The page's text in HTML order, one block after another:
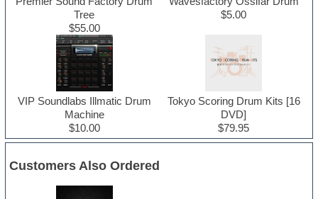
Tree
$55.00
$5.00
VIP Soundlabs Illmatic Drum
Machine
$10.00
Tokyo Scoring Drum Kits [16
DVD]
$79.95
Customers Also Ordered